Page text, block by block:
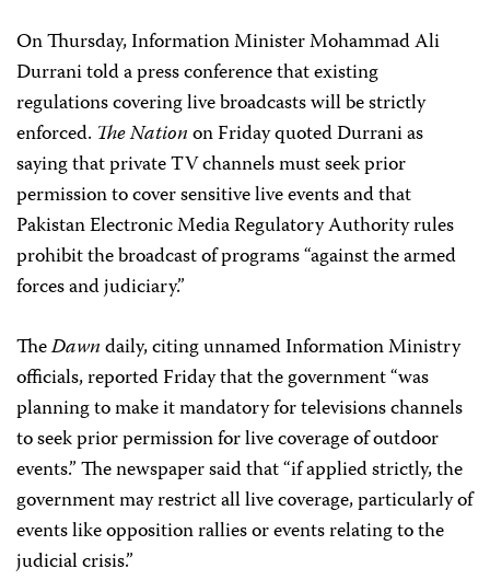
On Thursday, Information Minister Mohammad Ali
Durrani told a press conference that existing
regulations covering live broadcasts will be strictly
enforced. The Nationon Friday quoted Durrani as
saying that private TV channels must seek prior
permission to cover sensitive live events and that
Pakistan Electronic Media Regulatory Authority rules
prohibit the broadcast of programs “against the armed
forces and judiciary.”
TheDawndaily, citing unnamed Information Ministry
officials, reported Friday that the government “was
planning to make it mandatory for televisions channels
to seek prior permission for live coverage of outdoor
events.” The newspaper said that “if applied strictly, the
government may restrict all live coverage, particularly of
events like opposition rallies or events relating to the
judicial crisis.”